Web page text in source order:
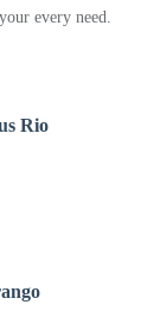
every need.
Rio